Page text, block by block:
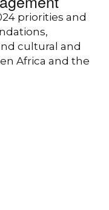
priorities and
cultural and
Africa and the